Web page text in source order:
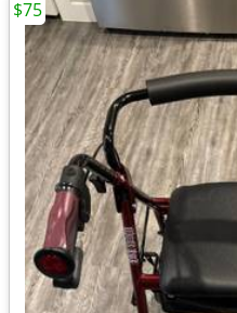
$75